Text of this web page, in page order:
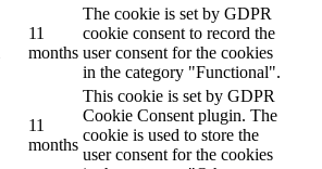
11
months
The cookie is set by GDPR
cookie consent to record the
user consent for the cookies
in the category "Functional".
11
months
This cookie is set by GDPR
Cookie Consent plugin. The
cookie is used to store the
user consent for the cookies